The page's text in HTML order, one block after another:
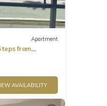
Apartment
from
AVAILABILITY